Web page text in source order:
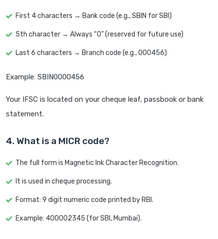
First 4 characters → Bank code (e.g., SBIN for SBI)
5th character → Always “0” (reserved for future use)
Last 6 characters → Branch code (e.g., 000456)
Example: SBIN0000456
Your IFSC is located on your cheque leaf, passbook or bank
statement.
4. What is a MICR code?
The full form is Magnetic Ink Character Recognition.
It is used in cheque processing.
Format: 9 digit numeric code printed by RBI.
Example: 400002345 (for SBI, Mumbai).